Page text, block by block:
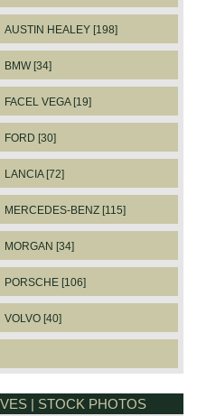
AUSTIN HEALEY [198]
BMW [34]
FACEL VEGA [19]
FORD [30]
LANCIA [72]
MERCEDES-BENZ [115]
MORGAN [34]
PORSCHE [106]
VOLVO [40]
| STOCK PHOTOS